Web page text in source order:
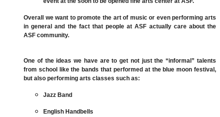
Overall we want to promote the art of music or even performing arts
in general and the fact that people at ASF actually care about the
ASF community.
One of the ideas we have are to get not just the “informal” talents
from school like the bands that performed at the blue moon festival,
but also performing arts classes such as:
Jazz Band
English Handbells